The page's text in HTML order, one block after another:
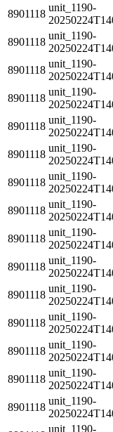
8901118
unit_1190-
8901118
unit_1190-
8901118
unit_1190-
8901118
unit_1190-
8901118
unit_1190-
8901118
unit_1190-
8901118
unit_1190-
8901118
unit_1190-
8901118
unit_1190-
8901118
unit_1190-
8901118
unit_1190-
8901118
unit_1190-
8901118
unit_1190-
8901118
unit_1190-
8901118
unit_1190-
unit_1190-